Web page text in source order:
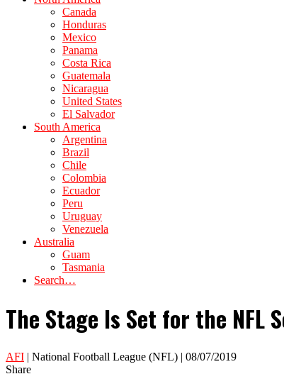
Canada
Honduras
Mexico
Panama
Costa Rica
Guatemala
Nicaragua
United States
El Salvador
South America
Argentina
Brazil
Chile
Colombia
Ecuador
Peru
Uruguay
Venezuela
Australia
Guam
Tasmania
Search…
The Stage Is Set for the NFL
AFI | National Football League (NFL) | 08/07/2019
Share